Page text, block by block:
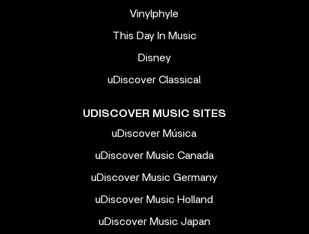
Vinylphyle
This Day In Music
Disney
uDiscover Classical
UDISCOVER MUSIC SITES
uDiscover Música
uDiscover Music Canada
uDiscover Music Germany
uDiscover Music Holland
uDiscover Music Japan